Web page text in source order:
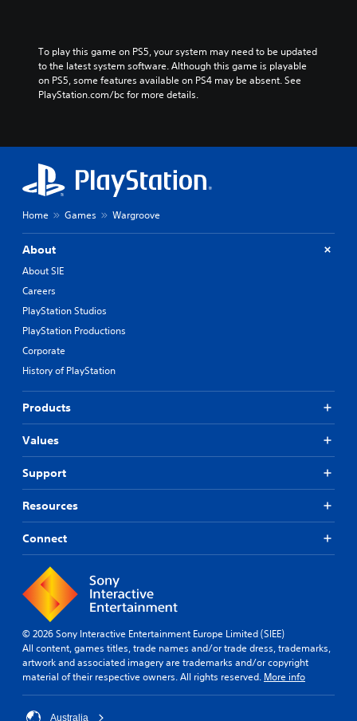
To play this game on PS5, your system may need to be updated
to the latest system software. Although this game is playable
on PS5, some features available on PS4 may be absent. See
PlayStation.com/bc for more details.
Home Games Wargroove
About
About SIE
Careers
PlayStation Studios
PlayStation Productions
Corporate
History of PlayStation
Products
Values
Support
Resources
Connect
© 2026 Sony Interactive Entertainment Europe Limited (SIEE)
All content, games titles, trade names and/or trade dress, trademarks,
artwork and associated imagery are trademarks and/or copyright
material of their respective owners. All rights reserved. More info
Australia